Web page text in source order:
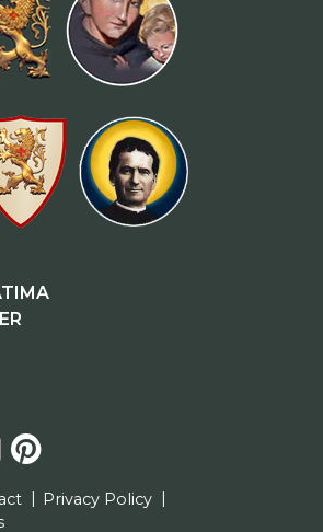
Privacy Policy